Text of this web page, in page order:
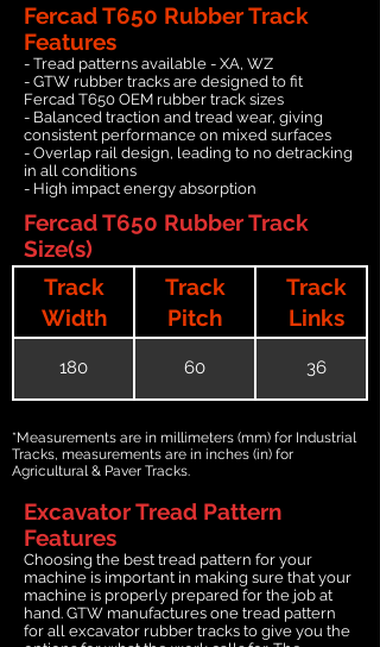
Fercad T650 Rubber Track
Features
- Tread patterns available - XA, WZ
- GTW rubber tracks are designed to fit
Fercad T650 OEM rubber track sizes
- Balanced traction and tread wear, giving
consistent performance on mixed surfaces
- Overlap rail design, leading to no detracking
in all conditions
- High impact energy absorption
Fercad T650 Rubber Track
Size(s)
Track
Width
Track
Pitch
Track
Links
180 60 36
*Measurements are in millimeters (mm) for Industrial
Tracks, measurements are in inches (in) for
Agricultural & Paver Tracks.
Excavator Tread Pattern
Features
Choosing the best tread pattern for your
machine is important in making sure that your
machine is properly prepared for the job at
hand. GTW manufactures one tread pattern
for all excavator rubber tracks to give you the